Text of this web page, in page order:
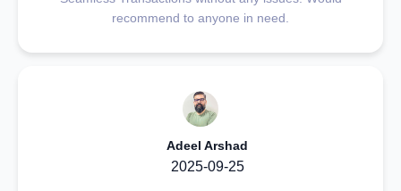
recommend to anyone in need.
Adeel Arshad
2025-09-25